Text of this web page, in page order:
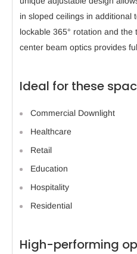
in sloped ceilings in additional
lockable 365° rotation and the
center beam optics provides
Ideal for these
Commercial Downlight
Healthcare
Retail
Education
Hospitality
Residential
High-performing